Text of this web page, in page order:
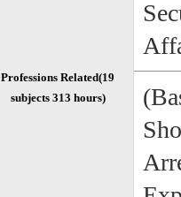
Professions Related(19
subjects 313 hours)